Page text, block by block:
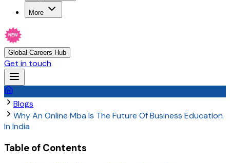
More
NEW
Global Careers Hub
Get in touch
Blogs
Why An Online Mba Is The Future Of Business Education
In India
Table of Contents